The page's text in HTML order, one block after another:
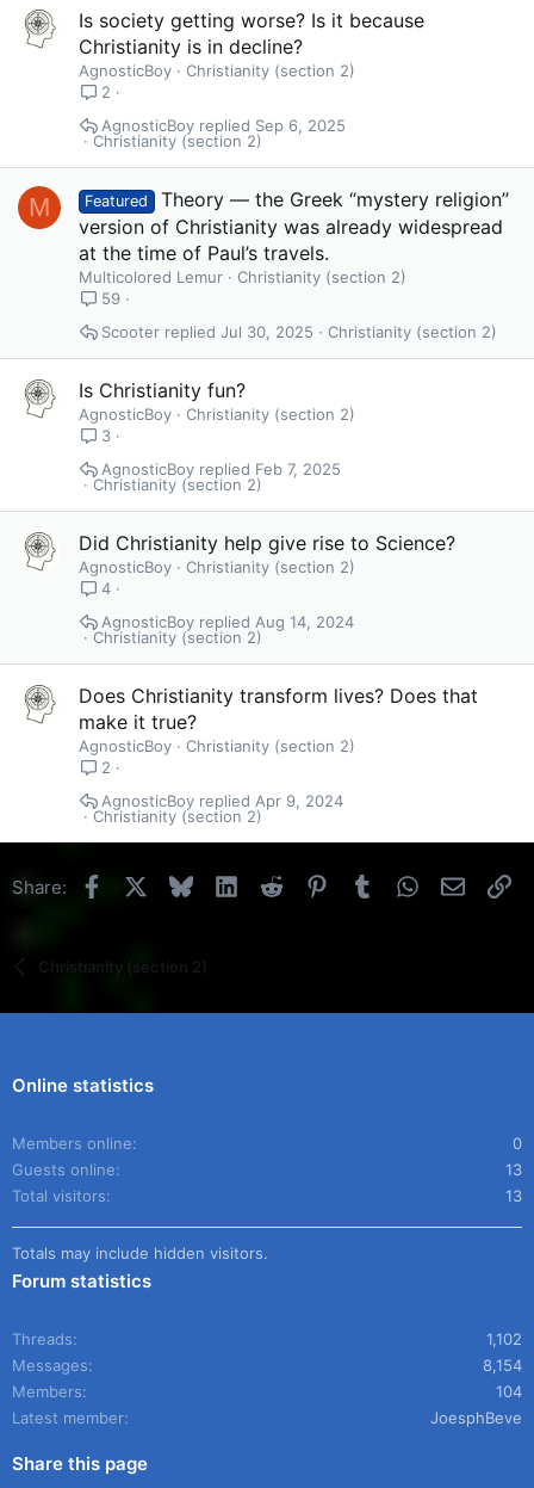
Is society getting worse? Is it because
Christianity is in decline?
AgnosticBoy
Christianity (section 2)
2
Christianity (section 2)
Sep 6, 2025
AgnosticBoy
M Featured
Theory — the Greek “mystery religion”
version of Christianity was already widespread
at the time of Paul’s travels.
Multicolored Lemur
Christianity (section 2)
59
Christianity (section 2)
Jul 30, 2025
Scooter
Is Christianity fun?
AgnosticBoy
Christianity (section 2)
3
Christianity (section 2)
Feb 7, 2025
AgnosticBoy
Did Christianity help give rise to Science?
AgnosticBoy
Christianity (section 2)
4
Christianity (section 2)
Aug 14, 2024
AgnosticBoy
Does Christianity transform lives? Does that
make it true?
AgnosticBoy
Christianity (section 2)
2
Christianity (section 2)
Apr 9, 2024
AgnosticBoy
Share: Facebook BlueskyLinkedIn
Reddit Pinterest
TumblrWhatsApp
Email
Christianity (section 2)
Online statistics
Members online
0
Guests online
13
Total visitors
13
Totals may include hidden visitors.
Forum statistics
Threads
1,102
Messages
8,154
Members
104
Latest member
JoesphBeve
Share this page